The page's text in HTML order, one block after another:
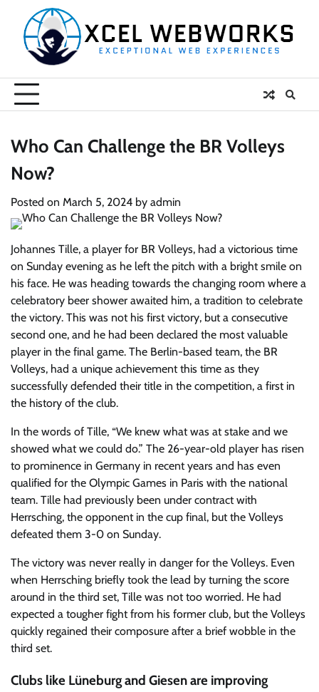
content
Who Can Challenge the BR Volleys
Now?
Posted on March 5, 2024 by admin
Johannes Tille, a player for BR Volleys, had a victorious time
on Sunday evening as he left the pitch with a bright smile on
his face. He was heading towards the changing room where a
celebratory beer shower awaited him, a tradition to celebrate
the victory. This was not his first victory, but a consecutive
second one, and he had been declared the most valuable
player in the final game. The Berlin-based team, the BR
Volleys, had a unique achievement this time as they
successfully defended their title in the competition, a first in
the history of the club.
In the words of Tille, “We knew what was at stake and we
showed what we could do.” The 26-year-old player has risen
to prominence in Germany in recent years and has even
qualified for the Olympic Games in Paris with the national
team. Tille had previously been under contract with
Herrsching, the opponent in the cup final, but the Volleys
defeated them 3-0 on Sunday.
The victory was never really in danger for the Volleys. Even
when Herrsching briefly took the lead by turning the score
around in the third set, Tille was not too worried. He had
expected a tougher fight from his former club, but the Volleys
quickly regained their composure after a brief wobble in the
third set.
Clubs like Lüneburg and Giesen are improving